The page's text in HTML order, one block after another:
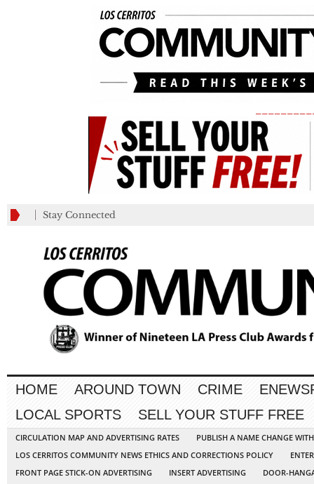
Stay Connected
HOME AROUND TOWN CRIME
LOCAL SPORTS
SELL YOUR STUFF FREE
CIRCULATION MAP AND ADVERTISING RATES
PUBLISH A NAME CHANGE
LOS CERRITOS COMMUNITY NEWS ETHICS AND CORRECTIONS POLICY
FRONT PAGE STICK-ON ADVERTISING
INSERT ADVERTISING
DOOR-